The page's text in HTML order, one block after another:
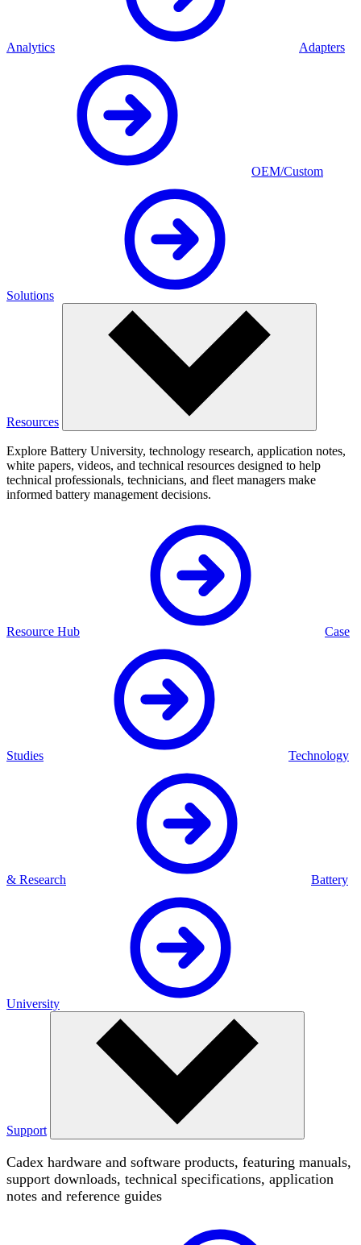
Analytics Adapters
OEM/Custom
Solutions
Resources
Explore Battery University, technology research, application notes,
white papers, videos, and technical resources designed to help
technical professionals, technicians, and fleet managers make
informed battery management decisions.
Resource Hub Case
Studies Technology
& Research Battery
University
Support
Cadex hardware and software products, featuring manuals,
support downloads, technical specifications, application
notes and reference guides